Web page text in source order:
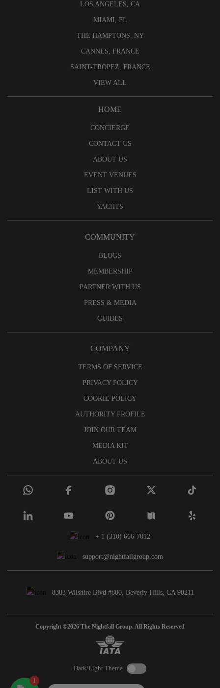
LOS ANGELES, CA
MIAMI, FL
THE HAMPTONS, NY
CANNES, FRANCE
SAINT-TROPEZ, FRANCE
VIEW ALL
HOME
CONCIERGE
CONTACT US
ABOUT US
EVENT VENUES
LIST WITH US
YACHTS
COMMUNITY
BLOGS
MEMBERSHIP
PARTNER WITH US
PRESS & MEDIA
GUIDES
COMPANY
TERMS OF SERVICE
PRIVACY POLICY
COOKIE POLICY
AUTHORITY PROFILE
JOIN OUR TEAM
MEDIA KIT
ABOUT US
+ 1 (310) 666-7012
support@nightfallgroup.com
8383 Wilshire Blvd #800, Beverly Hills, CA 90211
Copyright ©2026 The Nightfall Group. All Rights Reserved
Dark/Light Theme
1